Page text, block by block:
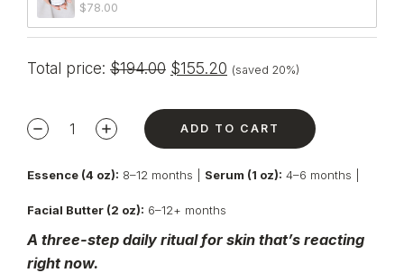
$78.00
Total price: $194.00 $155.20 (saved 20%)
ADD TO CART
Essence (4 oz): 8–12 months | Serum (1 oz): 4–6 months |
Facial Butter (2 oz): 6–12+ months
A three-step daily ritual for skin that’s reacting
right now.